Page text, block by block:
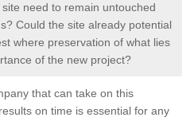
need to remain untouched
Could the site already potential
where preservation of what lies
of the new project?
that can take on this
on time is essential for any